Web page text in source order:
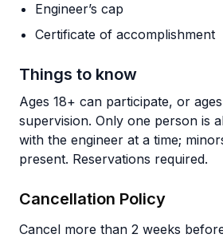
Engineer’s cap
Certificate of accomplishment
Things to know
Ages 18+ can participate, or
supervision. Only one person is
with the engineer at a time;
present. Reservations required.
Cancellation Policy
Cancel more than 2 weeks